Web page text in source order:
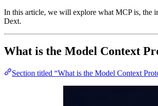
In this article, we will explore what MCP is, the
Dext.
What is the Model Context
Section titled “What is the Model Context